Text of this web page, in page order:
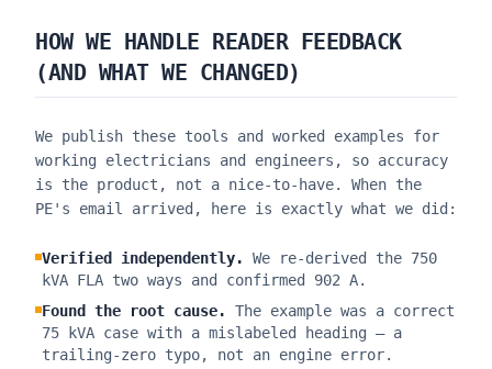
HOW WE HANDLE READER FEEDBACK
(AND WHAT WE CHANGED)
We publish these tools and worked examples for
working electricians and engineers, so accuracy
is the product, not a nice-to-have. When the
PE's email arrived, here is exactly what we did:
Verified independently.
We re-derived the 750
kVA FLA two ways and confirmed 902 A.
Found the root cause.
The example was a correct
75 kVA case with a mislabeled heading — a
trailing-zero typo, not an engine error.